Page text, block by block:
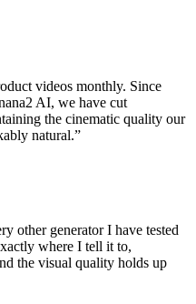
videos monthly. Since
AI, we have cut
the cinematic quality our
natural.”
other generator I have tested
where I tell it to,
the visual quality holds up